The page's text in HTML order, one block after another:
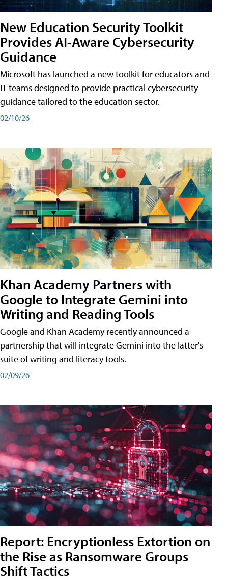
New Education Security Toolkit
Provides AI-Aware Cybersecurity
Guidance
Microsoft has launched a new toolkit for educators and
IT teams designed to provide practical cybersecurity
guidance tailored to the education sector.
02/10/26
Khan Academy Partners with
Google to Integrate Gemini into
Writing and Reading Tools
Google and Khan Academy recently announced a
partnership that will integrate Gemini into the latter's
suite of writing and literacy tools.
02/09/26
Report: Encryptionless Extortion on
the Rise as Ransomware Groups
Shift Tactics